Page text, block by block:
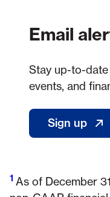
Email
Stay up-to-
events, and
Sign up
-
Footnote 1
1 As of December